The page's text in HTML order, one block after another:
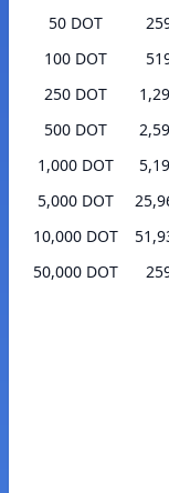
50 DOT
100 DOT
250 DOT
500 DOT
1,000 DOT
5,000 DOT
10,000 DOT
50,000 DOT